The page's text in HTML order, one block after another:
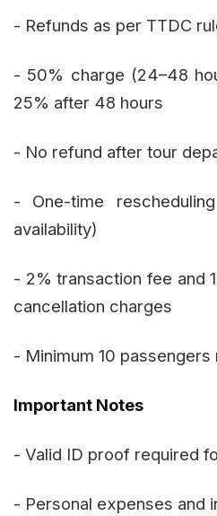
- Refunds as per TTDC
- 50% charge (24–48
25% after 48 hours
- No refund after tour
- One-time
availability)
- 2% transaction fee and
cancellation charges
- Minimum 10
Important Notes
- Valid ID proof required
- Personal expenses and